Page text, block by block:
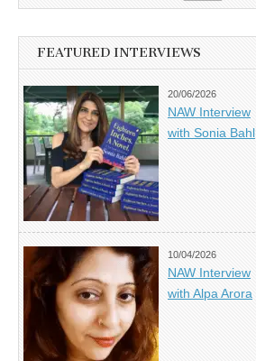
FEATURED INTERVIEWS
20/06/2026
NAW Interview
with Sonia Bahl
10/04/2026
NAW Interview
with Alpa Arora